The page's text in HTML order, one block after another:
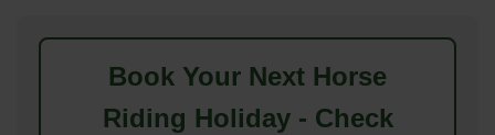
Book Your Next Horse
Riding Holiday - Check